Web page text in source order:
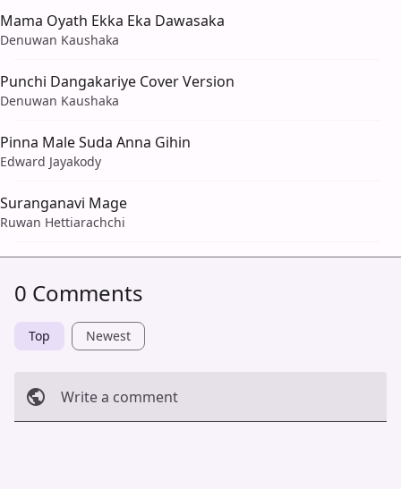
Mama Oyath Ekka Eka Dawasaka
Denuwan Kaushaka
Punchi Dangakariye Cover Version
Denuwan Kaushaka
Pinna Male Suda Anna Gihin
Edward Jayakody
Suranganavi Mage
Ruwan Hettiarachchi
0 Comments
Top Newest
Write a comment